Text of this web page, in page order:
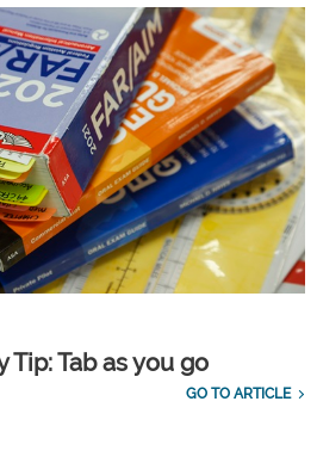
Tip: Tab as you go
GO TO ARTICLE